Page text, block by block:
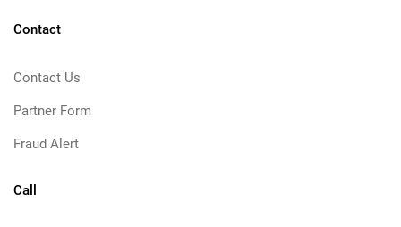
Contact
Contact Us
Partner Form
Fraud Alert
Call